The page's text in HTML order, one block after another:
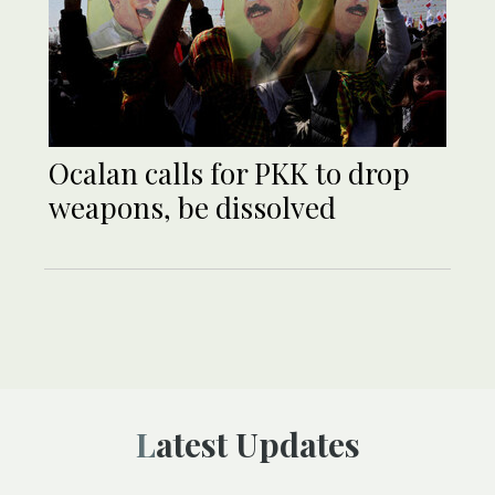
Ocalan calls for PKK to drop
weapons, be dissolved
Latest Updates